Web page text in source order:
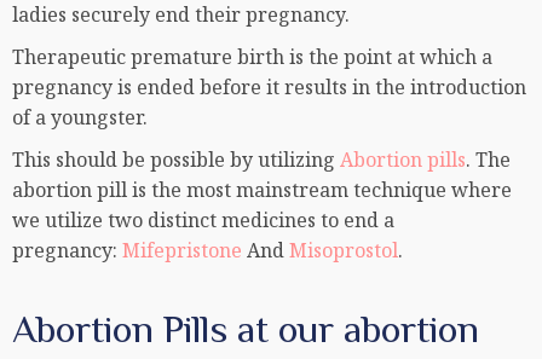
ladies securely end their pregnancy.
Therapeutic premature birth is the point at which a
pregnancy is ended before it results in the introduction
of a youngster.
This should be possible by utilizing Abortion pills. The
abortion pill is the most mainstream technique where
we utilize two distinct medicines to end a
pregnancy: Mifepristone AndMisoprostol.
Abortion Pills at our abortion